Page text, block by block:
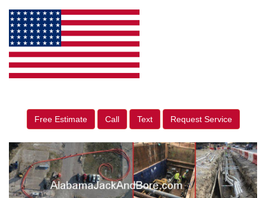
Free Estimate Call Text Request Service